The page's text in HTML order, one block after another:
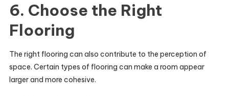
6. Choose the Right
Flooring
The right flooring can also contribute to the perception of
space. Certain types of flooring can make a room appear
larger and more cohesive.